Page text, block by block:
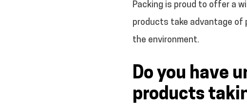
Packing is proud to offer a
products take advantage of
the environment.
Do you have
products